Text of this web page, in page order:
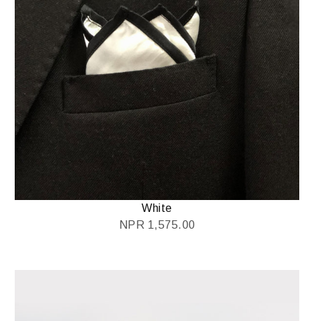
White
NPR 1,575.00